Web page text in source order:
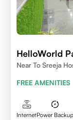
HelloWorld
Near To Sreeja
FREE AMENITIES
InternetPower